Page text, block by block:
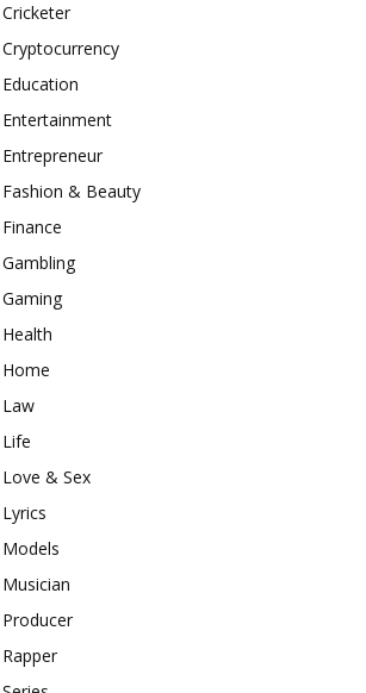
Cricketer
Cryptocurrency
Education
Entertainment
Entrepreneur
Fashion & Beauty
Finance
Gambling
Gaming
Health
Home
Law
Life
Love & Sex
Lyrics
Models
Musician
Producer
Rapper